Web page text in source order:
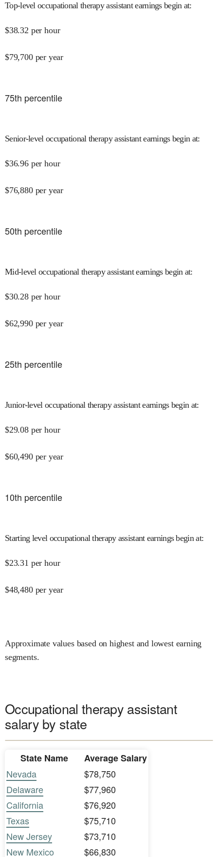
Top-level occupational therapy assistant earnings begin at:
$38.32 per hour
$79,700 per year
75th percentile
Senior-level occupational therapy assistant earnings begin at:
$36.96 per hour
$76,880 per year
50th percentile
Mid-level occupational therapy assistant earnings begin at:
$30.28 per hour
$62,990 per year
25th percentile
Junior-level occupational therapy assistant earnings begin at:
$29.08 per hour
$60,490 per year
10th percentile
Starting level occupational therapy assistant earnings begin at:
$23.31 per hour
$48,480 per year
Approximate values based on highest and lowest earning
segments.
Occupational therapy assistant
salary by state
State Name
Average Salary
Nevada
$78,750
Delaware
$77,960
California
$76,920
Texas
$75,710
New Jersey
$73,710
New Mexico
$66,830